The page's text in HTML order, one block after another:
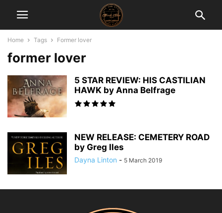
Home Tags Former lover
former lover
5 STAR REVIEW: HIS CASTILIAN
HAWK by Anna Belfrage
NEW RELEASE: CEMETERY ROAD
by Greg Iles
Dayna Linton - 5 March 2019